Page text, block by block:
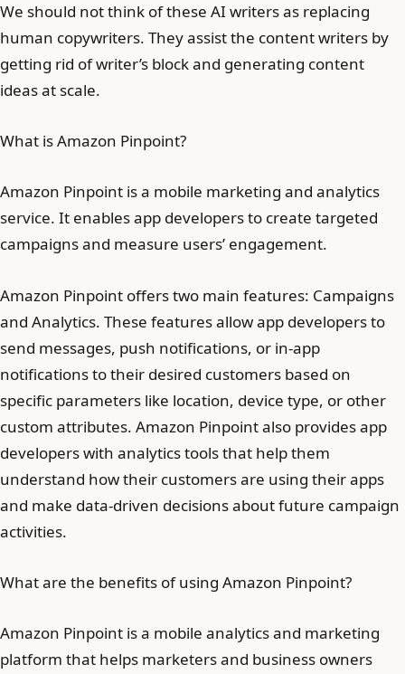
We should not think of these AI writers as replacing
human copywriters. They assist the content writers by
getting rid of writer’s block and generating content
ideas at scale.
What is Amazon Pinpoint?
Amazon Pinpoint is a mobile marketing and analytics
service. It enables app developers to create targeted
campaigns and measure users’ engagement.
Amazon Pinpoint offers two main features: Campaigns
and Analytics. These features allow app developers to
send messages, push notifications, or in-app
notifications to their desired customers based on
specific parameters like location, device type, or other
custom attributes. Amazon Pinpoint also provides app
developers with analytics tools that help them
understand how their customers are using their apps
and make data-driven decisions about future campaign
activities.
What are the benefits of using Amazon Pinpoint?
Amazon Pinpoint is a mobile analytics and marketing
platform that helps marketers and business owners